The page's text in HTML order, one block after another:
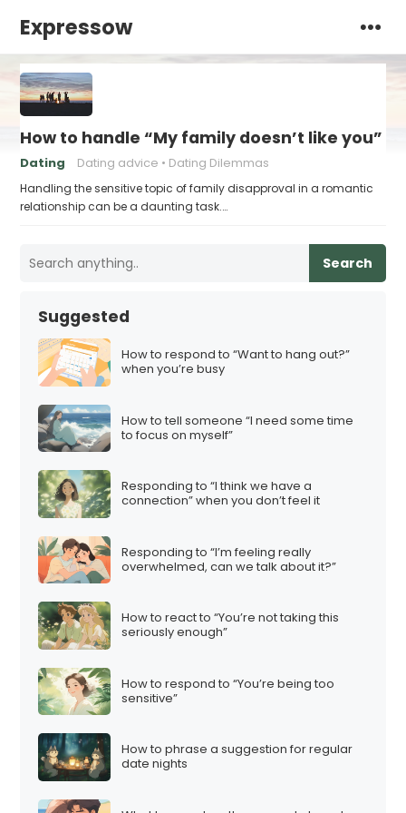
Expressow
How to handle “My family doesn’t like you”
Dating Dating advice Dating Dilemmas
Handling the sensitive topic of family disapproval in a romantic
relationship can be a daunting task.…
Search
Suggested
How to respond to “Want to hang out?”
when you’re busy
How to tell someone “I need some time
to focus on myself”
Responding to “I think we have a
connection” when you don’t feel it
Responding to “I’m feeling really
overwhelmed, can we talk about it?”
How to react to “You’re not taking this
seriously enough”
How to respond to “You’re being too
sensitive”
How to phrase a suggestion for regular
date nights